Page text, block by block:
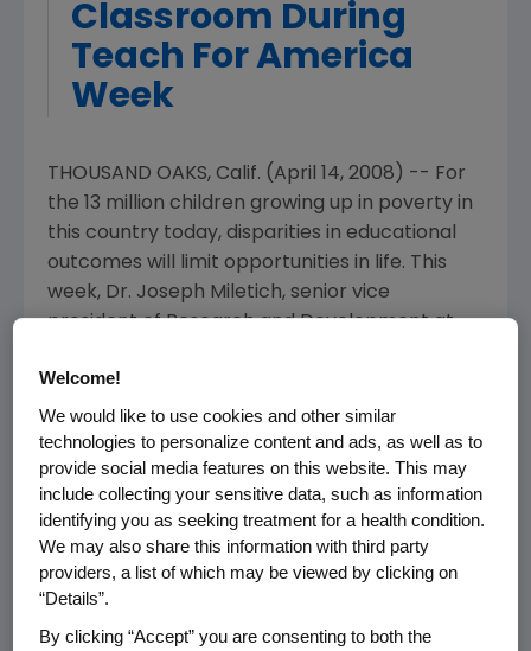
Classroom During
Teach For America
Week
THOUSAND OAKS, Calif. (April 14, 2008) -- For
the 13 million children growing up in poverty in
this country today, disparities in educational
outcomes will limit opportunities in life. This
week, Dr. Joseph Miletich, senior vice
president of Research and Development at
distinguished guest teachers in classrooms
across the nation participating in Teach For
America Week, an annual event that raises
awareness about the challenges facing
students in low-income communities and the
promise these students have to offer.
Dr. Miletich will be a guest teacher in an
Unified School District's Foshay Learning
Welcome!
We would like to use cookies and other similar
technologies to personalize content and ads, as well as to
provide social media features on this website. This may
include collecting your sensitive data, such as information
identifying you as seeking treatment for a health condition.
We may also share this information with third party
providers, a list of which may be viewed by clicking on
“Details”.
By clicking “Accept” you are consenting to both the